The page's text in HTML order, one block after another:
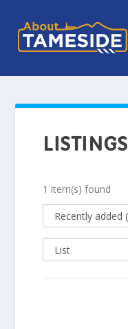
LISTINGS
1 item(s) found